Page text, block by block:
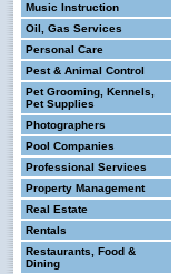
Music Instruction
Oil, Gas Services
Personal Care
Pest & Animal Control
Pet Grooming, Kennels,
Pet Supplies
Photographers
Pool Companies
Professional Services
Property Management
Real Estate
Rentals
Restaurants, Food &
Dining